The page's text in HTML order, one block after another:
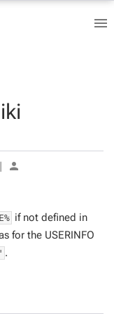
|
if not defined in
for the USERINFO
.